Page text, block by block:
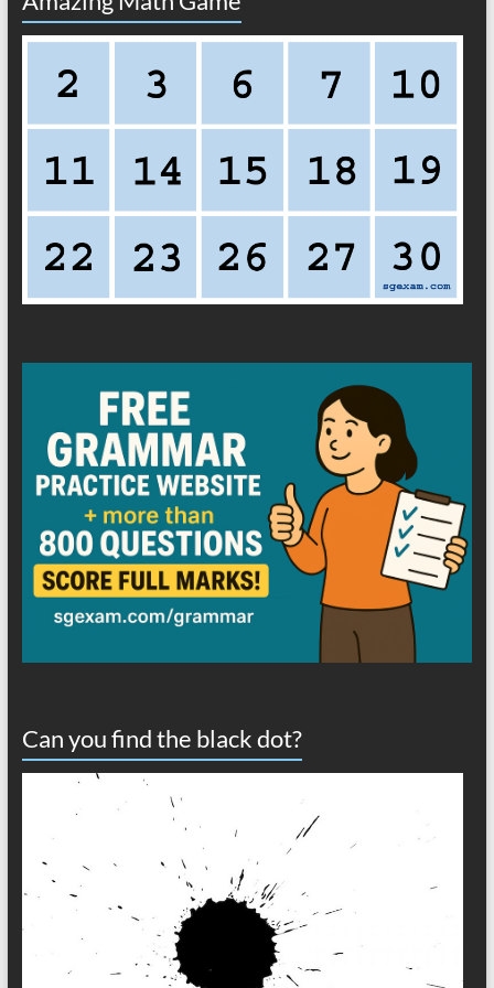
Can you find the black dot?